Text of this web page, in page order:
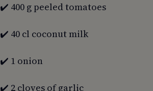
✔️ 400 g peeled tomatoes
✔️ 40 cl coconut milk
✔️ 1 onion
✔️ 2 cloves of garlic